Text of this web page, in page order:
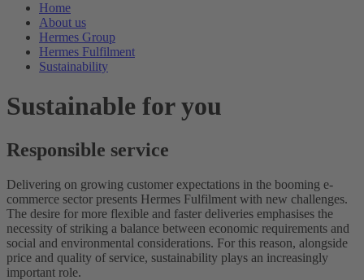
Home
About us
Hermes Group
Hermes Fulfilment
Sustainability
Sustainable for you
Responsible service
Delivering on growing customer expectations in the booming e-
commerce sector presents Hermes Fulfilment with new challenges.
The desire for more flexible and faster deliveries emphasises the
necessity of striking a balance between economic requirements and
social and environmental considerations. For this reason, alongside
price and quality of service, sustainability plays an increasingly
important role.